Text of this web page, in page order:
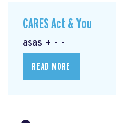
CARES Act & You
asas + - -
READ MORE